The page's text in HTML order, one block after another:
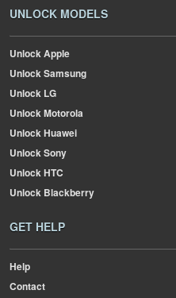
UNLOCK MODELS
Unlock Apple
Unlock Samsung
Unlock LG
Unlock Motorola
Unlock Huawei
Unlock Sony
Unlock HTC
Unlock Blackberry
GET HELP
Help
Contact